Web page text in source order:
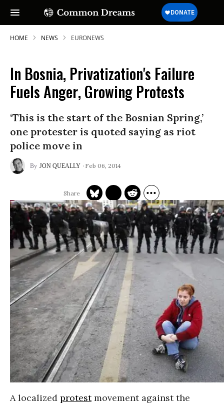
HOME NEWS EURONEWS
In Bosnia, Privatization's Failure
Fuels Anger, Growing Protests
‘This is the start of the Bosnian Spring,’
one protester is quoted saying as riot
police move in
JON QUEALLY Feb 06, 2014
A localized protestmovement against the